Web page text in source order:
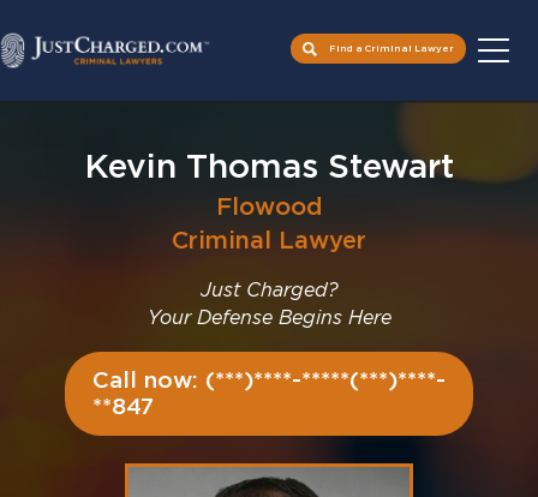
Find a Criminal Lawyer
Kevin Thomas Stewart
Flowood
Criminal Lawyer
Just Charged?
Your Defense Begins Here
Call now: (***)****-*****(***)****-
**847